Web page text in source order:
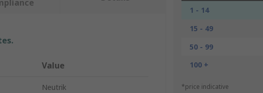
1 - 14
15 - 49
50 - 99
100 +
*price indicative
Value
Neutrik